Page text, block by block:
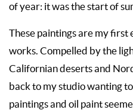
of year: it was the start of
These paintings are my
works. Compelled by the
Californian deserts and
back to my studio wanting
paintings and oil paint